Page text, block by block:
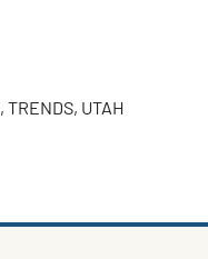
,TRENDS, UTAH